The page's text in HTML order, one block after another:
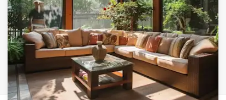
Projects
Testimonials
Contact